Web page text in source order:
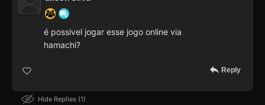
é possivel jogar esse jogo online via
hamachi?
Reply
Hide Replies 1